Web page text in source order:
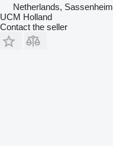
Netherlands, Sassenheim
UCM Holland
Contact the seller